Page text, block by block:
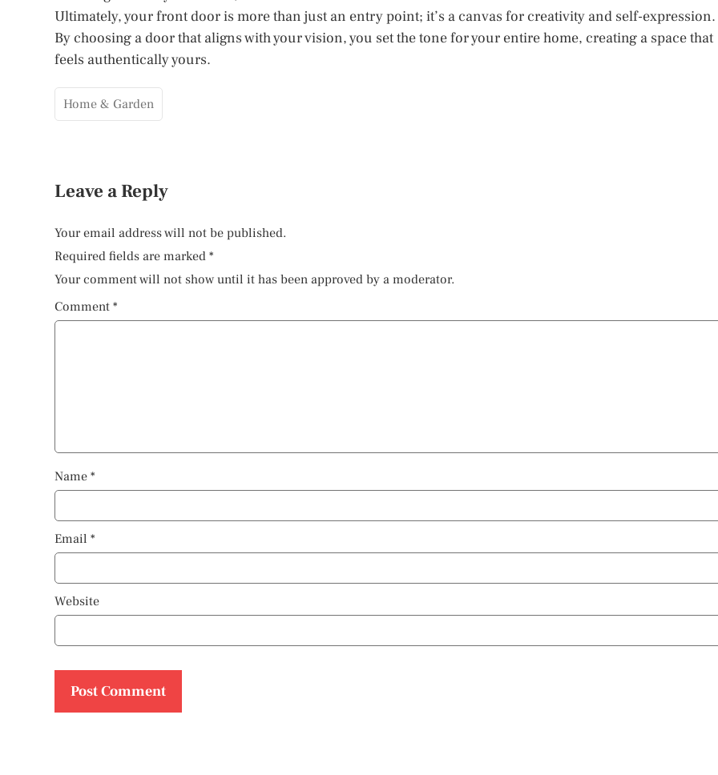
Ultimately, your front door is more than just an entry point; it’s a canvas for creativity and self-expression.
By choosing a door that aligns with your vision, you set the tone for your entire home, creating a space that
feels authentically yours.
Home & Garden
Leave a Reply
Your email address will not be published.
Required fields are marked *
Your comment will not show until it has been approved by a moderator.
Comment *
Name *
Email *
Website